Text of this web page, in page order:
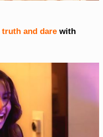
truth and darewith